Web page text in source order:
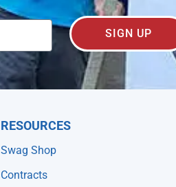
SIGN UP
RESOURCES
Swag Shop
Contracts